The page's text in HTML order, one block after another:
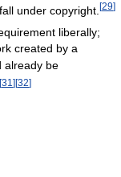
under copyright. [29]
liberally;
created by a
already be
[31 ] [32]